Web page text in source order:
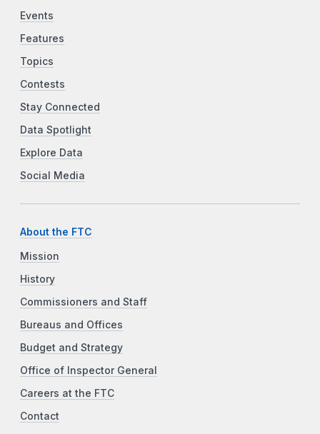
Events
Features
Topics
Contests
Stay Connected
Data Spotlight
Explore Data
Social Media
About the FTC
Mission
History
Commissioners and Staff
Bureaus and Offices
Budget and Strategy
Office of Inspector General
Careers at the FTC
Contact